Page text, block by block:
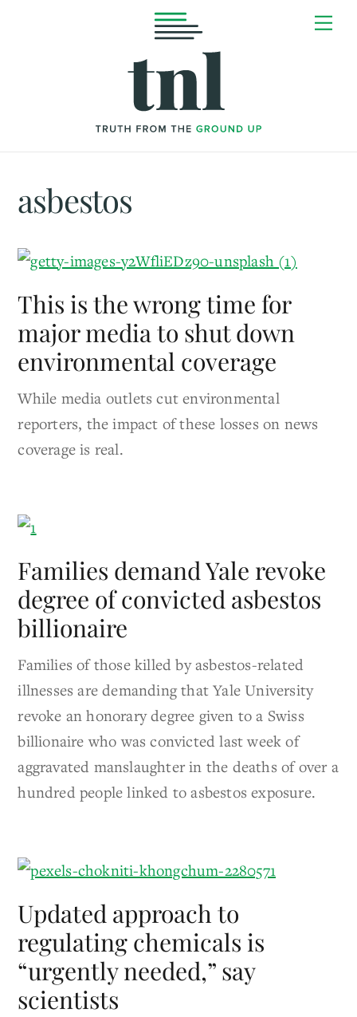
asbestos
This is the wrong time for
major media to shut down
environmental coverage
While media outlets cut environmental
reporters, the impact of these losses on news
coverage is real.
Families demand Yale revoke
degree of convicted asbestos
billionaire
Families of those killed by asbestos-related
illnesses are demanding that Yale University
revoke an honorary degree given to a Swiss
billionaire who was convicted last week of
aggravated manslaughter in the deaths of over a
hundred people linked to asbestos exposure.
Updated approach to
regulating chemicals is
“urgently needed,” say
scientists